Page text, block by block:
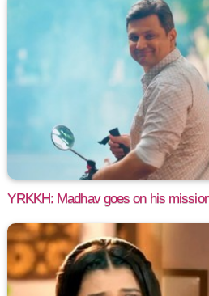
YRKKH: Madhav goes on his